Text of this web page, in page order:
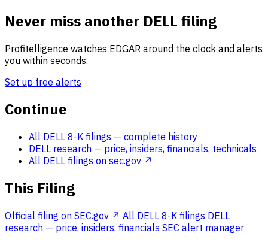
Never miss another DELL filing
Profitelligence watches EDGAR around the clock and alerts
you within seconds.
Set up free alerts
Continue
All DELL 8-K filings — complete history
DELL research — price, insiders, financials, technicals
All DELL filings on sec.gov ↗
This Filing
Official filing on SEC.gov ↗ All DELL 8-K filings DELL
research — price, insiders, financials SEC alert manager